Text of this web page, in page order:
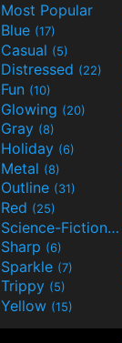
Most Popular
Blue (17)
Casual (5)
Distressed (22)
Fun (10)
Glowing (20)
Gray (8)
Holiday (6)
Metal (8)
Outline (31)
Red (25)
Science-Fiction(9)
Sharp (6)
Sparkle (7)
Trippy (5)
Yellow (15)